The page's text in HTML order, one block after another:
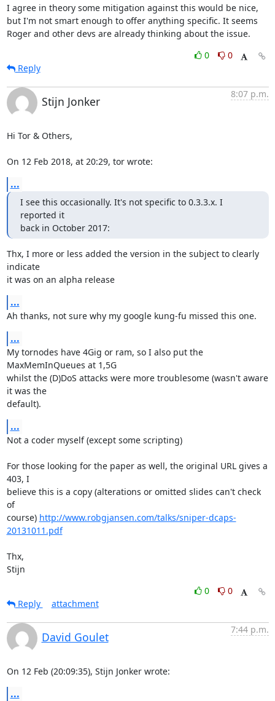
I agree in theory some mitigation against this would be nice,
but I'm not smart enough to offer anything specific. It seems
Roger and other devs are already thinking about the issue.
0
0
Reply
Stijn Jonker
8:07 p.m.
Hi Tor & Others,
On 12 Feb 2018, at 20:29, tor wrote:
...
I see this occasionally. It's not specific to 0.3.3.x. I
reported it
back in October 2017:
Thx, I more or less added the version in the subject to clearly
indicate
it was on an alpha release
...
Ah thanks, not sure why my google kung-fu missed this one.
...
My tornodes have 4Gig or ram, so I also put the
MaxMemInQueues at 1,5G
whilst the (D)DoS attacks were more troublesome (wasn't aware
it was the
default).
...
Not a coder myself (except some scripting)
For those looking for the paper as well, the original URL gives a
403, I
believe this is a copy (alterations or omitted slides can't check
of
course) http://www.robgjansen.com/talks/sniper-dcaps-
20131011.pdf
Thx,
Stijn
0
0
Reply
attachment
David Goulet
7:44 p.m.
On 12 Feb (20:09:35), Stijn Jonker wrote:
...